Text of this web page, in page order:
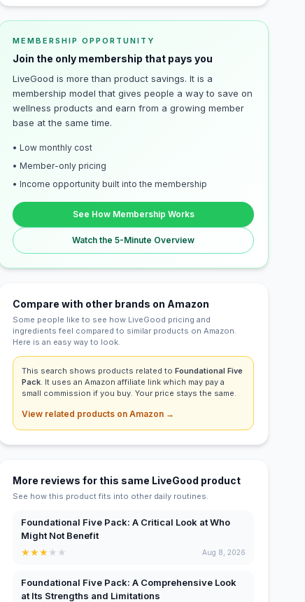
MEMBERSHIP OPPORTUNITY
Join the only membership that pays you
LiveGood is more than product savings. It is a
membership model that gives people a way to save on
wellness products and earn from a growing member
base at the same time.
• Low monthly cost
• Member-only pricing
• Income opportunity built into the membership
See How Membership Works
Watch the 5-Minute Overview
Compare with other brands on Amazon
Some people like to see how LiveGood pricing and
ingredients feel compared to similar products on Amazon.
Here is an easy way to look.
This search shows products related toFoundational Five
Pack. It uses an Amazon affiliate link which may pay a
small commission if you buy. Your price stays the same.
View related products on Amazon →
More reviews for this same LiveGood product
See how this product fits into other daily routines.
Foundational Five Pack: A Critical Look at Who
Might Not Benefit
★★★★ ★ Aug 8, 2026
Foundational Five Pack: A Comprehensive Look
at Its Strengths and Limitations